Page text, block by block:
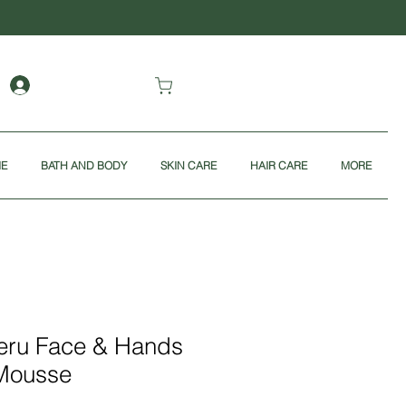
BATH AND BODY SKIN CARE HAIR CARE MORE
Face & Hands